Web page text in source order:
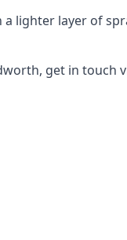
lighter layer of
get in touch